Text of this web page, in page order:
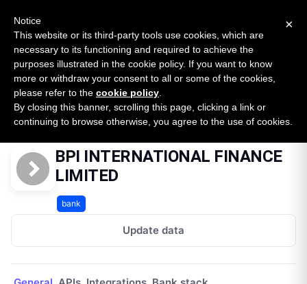
SURVEY
2026 — $185B opportunity across 16 categories
Open Banking Tracker
byApideck
Home Providers BPI INTERNATIONAL FINANCE LIMITED
BPI INTERNATIONAL FINANCE
LIMITED
bank
Update data
×
Notice
This website or its third-party tools use cookies, which are
necessary to its functioning and required to achieve the
purposes illustrated in the cookie policy. If you want to know
more or withdraw your consent to all or some of the cookies,
please refer to the cookie policy
By closing this banner, scrolling this page, clicking a link or
continuing to browse otherwise, you agree to the use of cookies.